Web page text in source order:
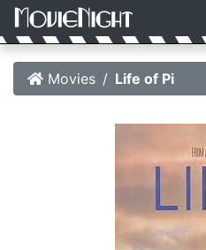
Movies Life of Pi